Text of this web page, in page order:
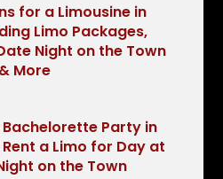
for a Limousine in
Limo Packages,
Night on the Town
& More
Party in
a Limo for Day at
on the Town